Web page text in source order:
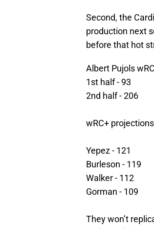
Second, the
production next
before that hot
Albert Pujols
1st half - 93
2nd half - 206
wRC+
Yepez - 121
Burleson - 119
Walker - 112
Gorman - 109
They won’t